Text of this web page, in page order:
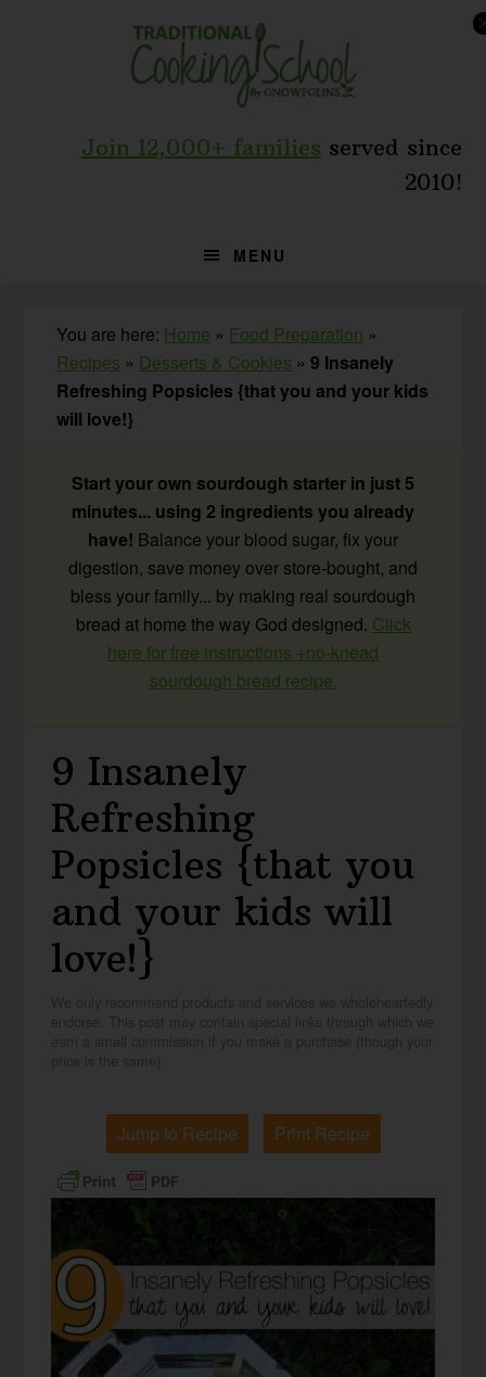
Join 12,000+ families served since
2010!
MENU
You are here: Home » Food Preparation »
Recipes » Desserts & Cookies »9 Insanely
Refreshing Popsicles {that you and your kids
will love!}
Start your own sourdough starter in just 5
minutes... using 2 ingredients you already
have! Balance your blood sugar, fix your
digestion, save money over store-bought, and
bless your family... by making real sourdough
bread at home the way God designed. Click
here for free instructions +no-knead
sourdough bread recipe.
9 Insanely
Refreshing
Popsicles {that you
and your kids will
love!}
Jump to Recipe Print Recipe